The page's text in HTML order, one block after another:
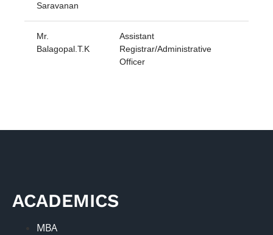
Saravanan
Mr.
Balagopal.T.K
Assistant
Registrar/Administrative
Officer
ACADEMICS
MBA